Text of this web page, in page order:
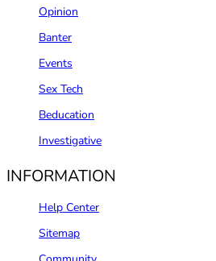
Opinion
Banter
Events
Sex Tech
Beducation
Investigative
INFORMATION
Help Center
Sitemap